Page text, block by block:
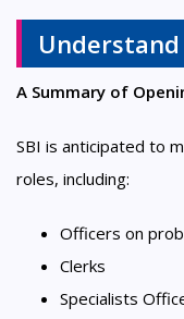
Understand
A Summary of
SBI is anticipated to
roles, including:
Officers on
Clerks
Specialists